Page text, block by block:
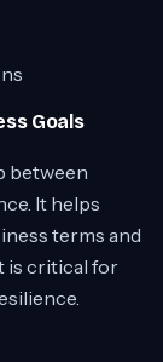
Goals
between
It helps
terms and
is critical for